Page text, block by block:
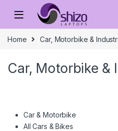
Skip to navigation
Skip to content
Home Car, Motorbike &
Car, Motorbike &
Car & Motorbike
All Cars & Bikes